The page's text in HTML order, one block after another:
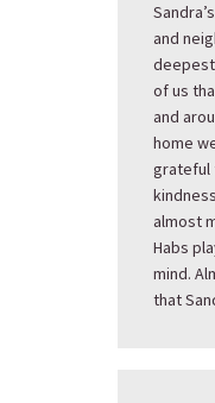
and
of us
and
home
grateful
almost
Habs
mind.
that